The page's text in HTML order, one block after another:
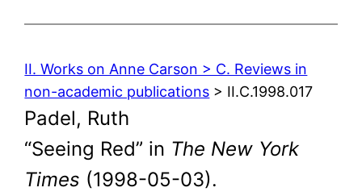
II. Works on Anne Carson > C. Reviews in
non-academic publications > II.C.1998.017
Padel, Ruth
“Seeing Red” in The New York
Times (1998-05-03).